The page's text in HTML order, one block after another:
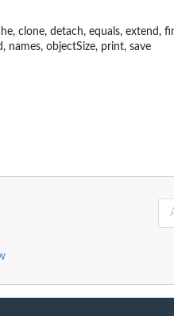
clone, detach, equals,
names, objectSize, print, save